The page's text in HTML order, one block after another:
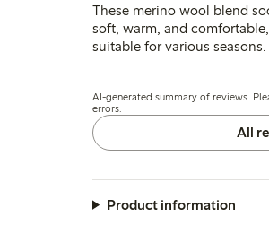
These merino wool blend
soft, warm, and
suitable for various
true to size and appreciate
quickly, especially at the
AI-generated summary of reviews.
errors.
All
Product information